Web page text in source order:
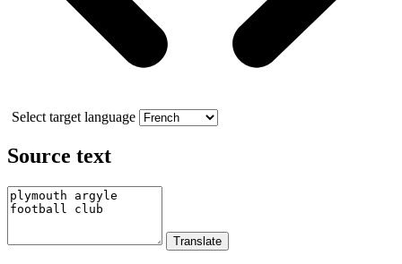
Select target language
Source text